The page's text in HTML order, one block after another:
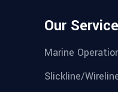
Our
Marine
Slickline/